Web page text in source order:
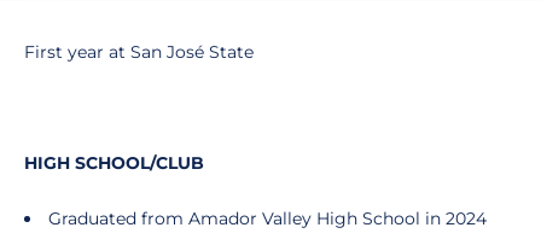
First year at San José State
HIGH SCHOOL/CLUB
Graduated from Amador Valley High School in 2024